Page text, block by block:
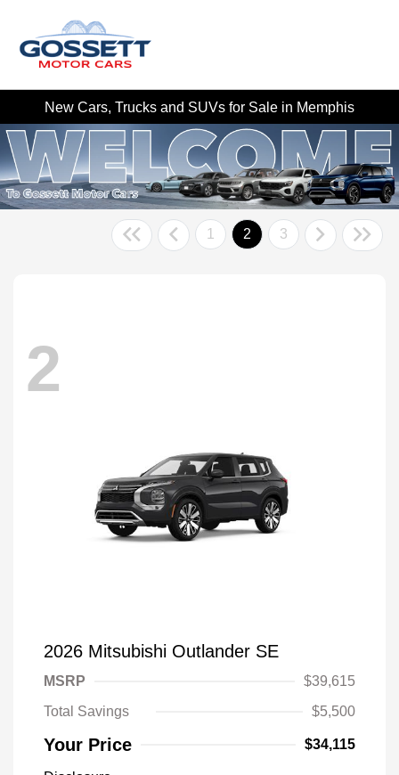
New Cars, Trucks and SUVs for Sale in Memphis
1 2 3
2
2026 Mitsubishi Outlander SE
MSRP
$39,615
Total Savings
$5,500
Your Price $34,115